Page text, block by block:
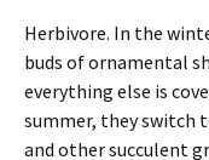
Herbivore. In the
buds of ornamental
everything else is
summer, they switch
and other succulent